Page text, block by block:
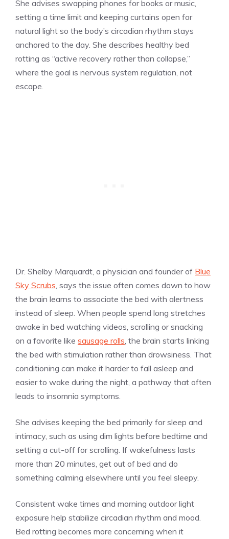
She advises swapping phones for books or music,
setting a time limit and keeping curtains open for
natural light so the body’s circadian rhythm stays
anchored to the day. She describes healthy bed
rotting as “active recovery rather than collapse,”
where the goal is nervous system regulation, not
escape.
Dr. Shelby Marquardt, a physician and founder of Blue
Sky Scrubs , says the issue often comes down to how
the brain learns to associate the bed with alertness
instead of sleep. When people spend long stretches
awake in bed watching videos, scrolling or snacking
on a favorite like sausage rolls , the brain starts linking
the bed with stimulation rather than drowsiness. That
conditioning can make it harder to fall asleep and
easier to wake during the night, a pathway that often
leads to insomnia symptoms.
She advises keeping the bed primarily for sleep and
intimacy, such as using dim lights before bedtime and
setting a cut-off for scrolling. If wakefulness lasts
more than 20 minutes, get out of bed and do
something calming elsewhere until you feel sleepy.
Consistent wake times and morning outdoor light
exposure help stabilize circadian rhythm and mood.
Bed rotting becomes more concerning when it